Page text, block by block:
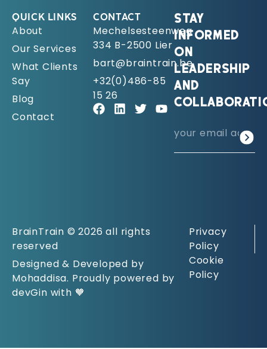
QUICK LINKS
About
Our Services
What Clients
Say
Blog
Contact
CONTACT
Mechelsesteenweg
334 B-2500 Lier
bart@braintrain.be
+32(0)486-85
15 26
STAY
INFORMED
ON
LEADERSHIP
AND
BrainTrain © 2026 all rights
reserved
Designed & Developed by
Mohaddisa. Proudly powered by
devGin with 🧡
Privacy
Policy
Cookie
Policy